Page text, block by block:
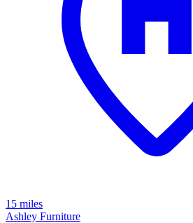
15 miles
Ashley Furniture